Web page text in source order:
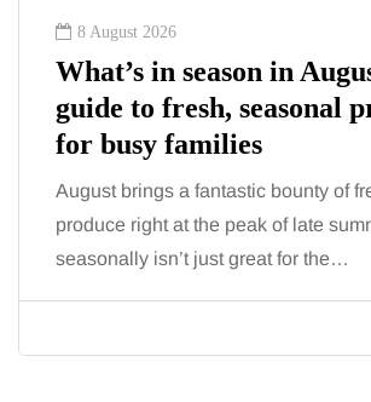
8 August 2026
What’s in season in
guide to fresh, seasonal
for busy families
August brings a fantastic bounty of
produce right at the peak of late
seasonally isn’t just great for the…